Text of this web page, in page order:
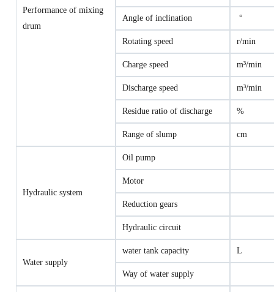
Performance of mixing
drum
Angle of inclination °
Rotating speed r/min
Charge speed m³/min
Discharge speed m³/min
Residue ratio of discharge %
Range of slump cm
Hydraulic system
Oil pump
Motor
Reduction gears
Hydraulic circuit
Water supply
water tank capacity L
Way of water supply